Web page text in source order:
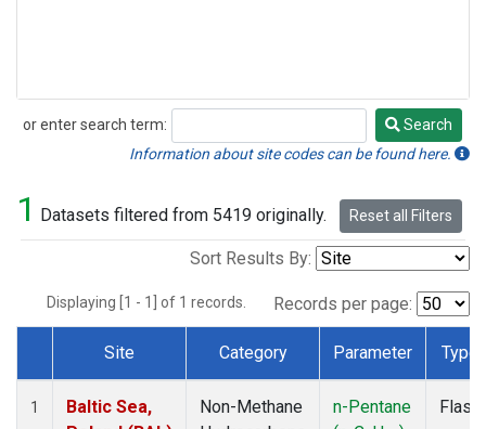
or enter search term:
Search
Search
Information about site codes can be found here.
1 Datasets filtered from 5419 originally. Reset all Filters
Sort Results By:
Displaying [1 - 1] of 1 records. Records per page:
Dataset Number
Site Category Parameter Type
1
Baltic Sea,
Non-Methane
n-Pentane
Flask